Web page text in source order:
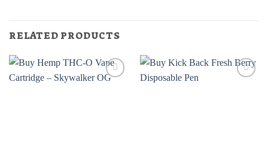
RELATED PRODUCTS